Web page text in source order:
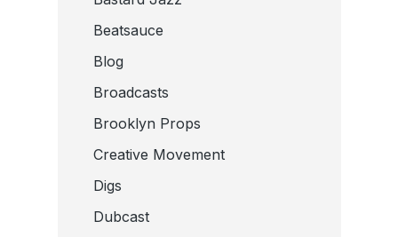
Beatsauce
Blog
Broadcasts
Brooklyn Props
Creative Movement
Digs
Dubcast